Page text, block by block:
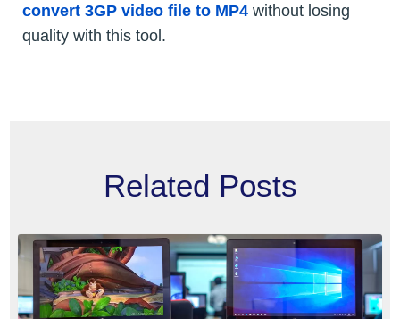
convert 3GP video file to MP4 without losing
quality with this tool.
Related Posts